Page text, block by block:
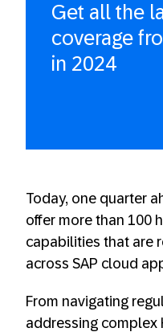
Get all the
coverage
in 2024
Today, one quarter
offer more than 100
capabilities that are
across SAP cloud
From navigating
addressing complex